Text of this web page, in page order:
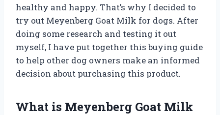
healthy and happy. That’s why I decided to
try out Meyenberg Goat Milk for dogs. After
doing some research and testing it out
myself, I have put together this buying guide
to help other dog owners make an informed
decision about purchasing this product.
What is Meyenberg Goat Milk